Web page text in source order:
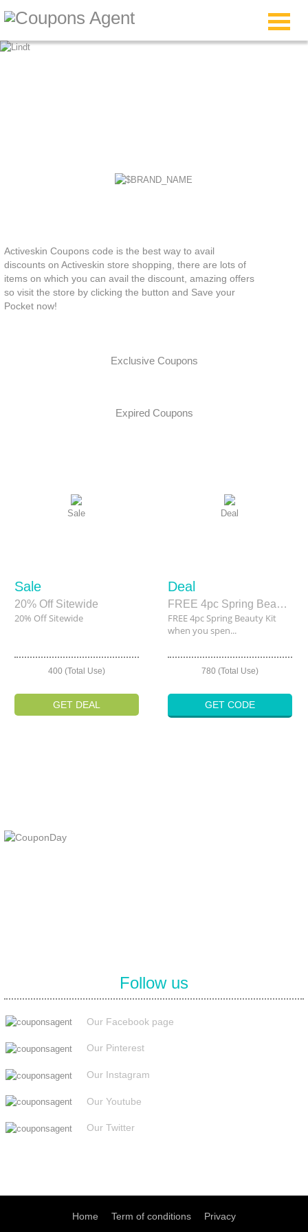
Activeskin Coupons code is the best way to avail
discounts on Activeskin store shopping, there are lots of
items on which you can avail the discount, amazing offers
so visit the store by clicking the button and Save your
Pocket now!
Exclusive Coupons
Expired Coupons
Sale
Sale
20% Off Sitewide
20% Off Sitewide
400 (Total Use)
GET DEAL
Deal
Deal
FREE 4pc Spring Beauty Kit when you spend $130 sitewide.
FREE 4pc Spring Beauty Kit
when you spen...
780 (Total Use)
GET CODE
Follow us
Our Facebook page
Our Pinterest
Our Instagram
Our Youtube
Our Twitter
Home Term of conditions Privacy